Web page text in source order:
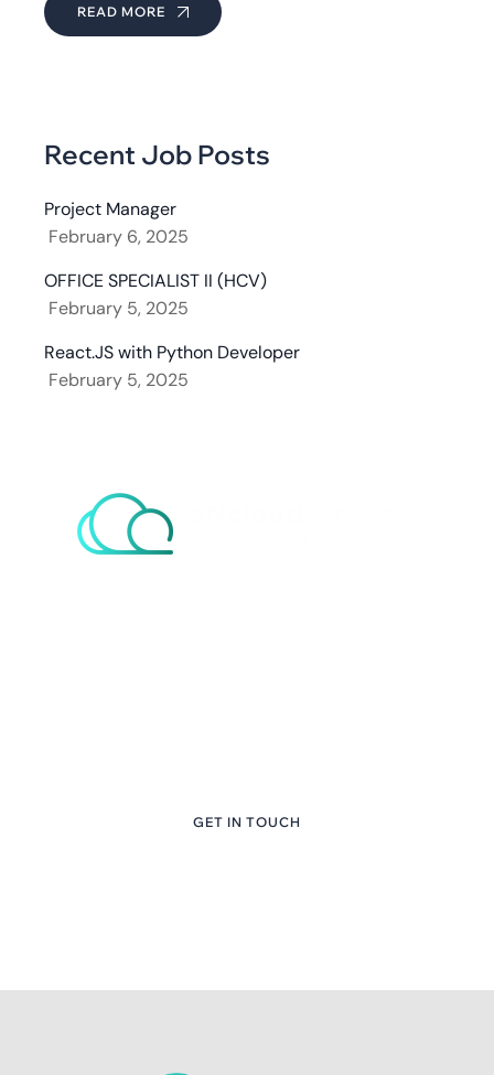
READ MORE
Recent Job Posts
Project Manager
February 6, 2025
OFFICE SPECIALIST II (HCV)
February 5, 2025
React.JS with Python Developer
February 5, 2025
GET IN TOUCH